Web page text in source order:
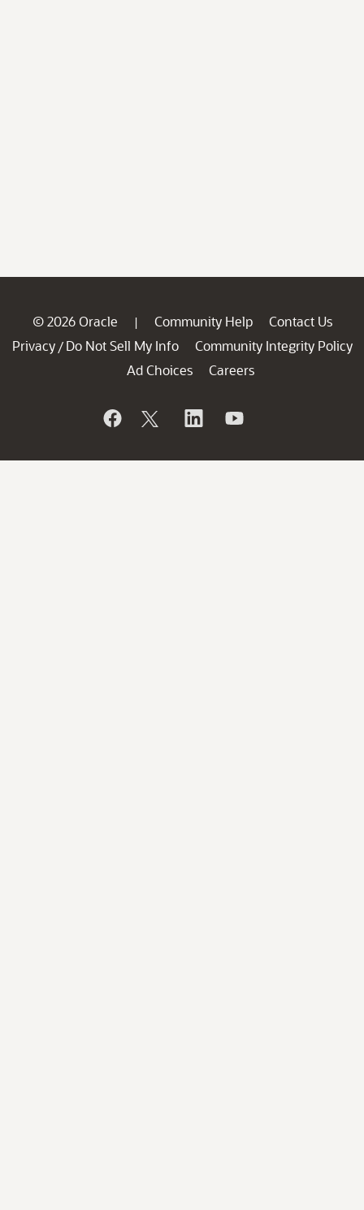
© 2026 Oracle | Community Help
Contact Us
Privacy / Do Not Sell My Info
Community Integrity Policy
Ad Choices
Careers